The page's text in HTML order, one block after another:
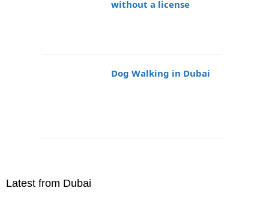
without a license
Dog Walking in Dubai
Latest from Dubai